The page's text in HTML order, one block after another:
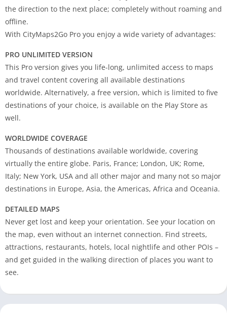
the direction to the next place; completely without roaming and
offline.
With CityMaps2Go Pro you enjoy a wide variety of advantages:
PRO UNLIMITED VERSION
This Pro version gives you life-long, unlimited access to maps
and travel content covering all available destinations
worldwide. Alternatively, a free version, which is limited to five
destinations of your choice, is available on the Play Store as
well.
WORLDWIDE COVERAGE
Thousands of destinations available worldwide, covering
virtually the entire globe. Paris, France; London, UK; Rome,
Italy; New York, USA and all other major and many not so major
destinations in Europe, Asia, the Americas, Africa and Oceania.
DETAILED MAPS
Never get lost and keep your orientation. See your location on
the map, even without an internet connection. Find streets,
attractions, restaurants, hotels, local nightlife and other POIs –
and get guided in the walking direction of places you want to
see.